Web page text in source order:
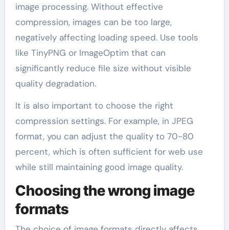
image processing. Without effective
compression, images can be too large,
negatively affecting loading speed. Use tools
like TinyPNG or ImageOptim that can
significantly reduce file size without visible
quality degradation.
It is also important to choose the right
compression settings. For example, in JPEG
format, you can adjust the quality to 70-80
percent, which is often sufficient for web use
while still maintaining good image quality.
Choosing the wrong image
formats